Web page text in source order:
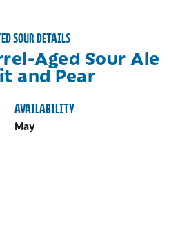
SOUR DETAILS
Aged Sour Ale
and Pear
AVAILABILITY
May